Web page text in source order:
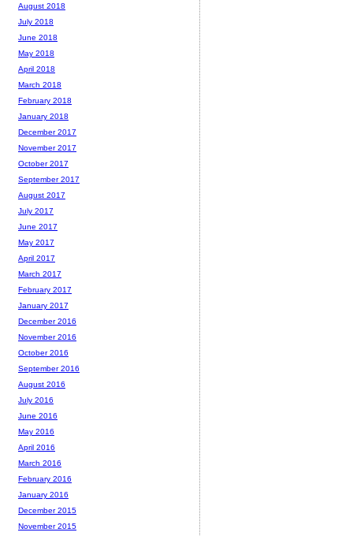
August 2018
July 2018
June 2018
May 2018
April 2018
March 2018
February 2018
January 2018
December 2017
November 2017
October 2017
September 2017
August 2017
July 2017
June 2017
May 2017
April 2017
March 2017
February 2017
January 2017
December 2016
November 2016
October 2016
September 2016
August 2016
July 2016
June 2016
May 2016
April 2016
March 2016
February 2016
January 2016
December 2015
November 2015